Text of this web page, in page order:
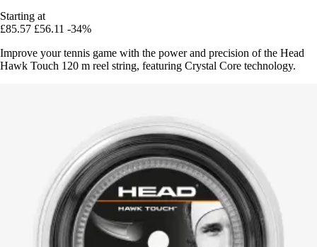
Starting at
£85.57 £56.11 -34%
Improve your tennis game with the power and precision of the Head
Hawk Touch 120 m reel string, featuring Crystal Core technology.